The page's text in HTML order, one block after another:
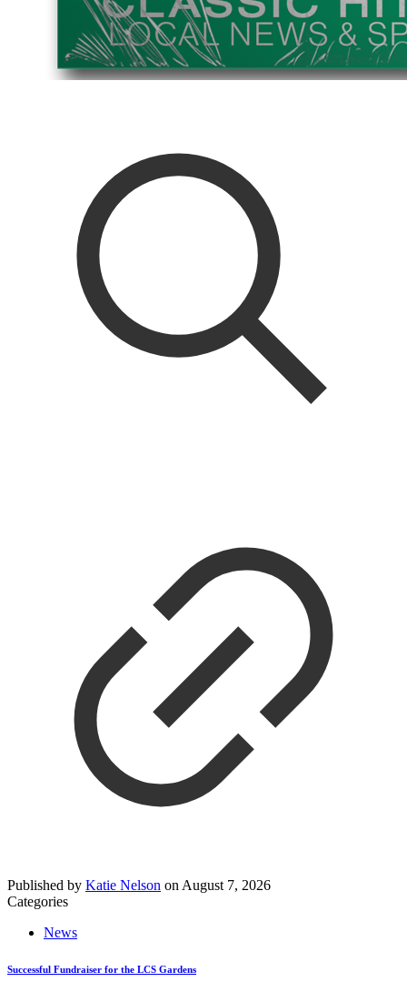
Published by Katie Nelson on August 7, 2026
Categories
News
Successful Fundraiser for the LCS Gardens